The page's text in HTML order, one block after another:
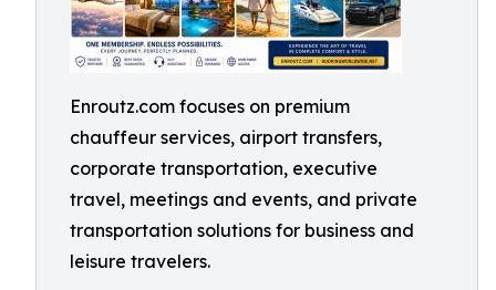
Enroutz.com focuses on premium
chauffeur services, airport transfers,
corporate transportation, executive
travel, meetings and events, and private
transportation solutions for business and
leisure travelers.